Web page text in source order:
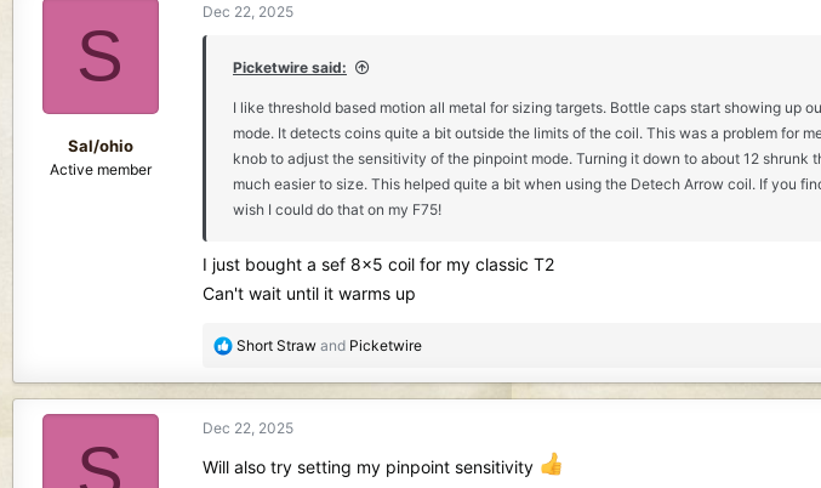
t
o
s
:
S
Sal/ohio
Active member
Dec 22, 2025
Picketwire said:
I like threshold based motion all metal for sizing targets. Bottle caps start showing
mode. It detects coins quite a bit outside the limits of the coil. This was a problem for
knob to adjust the sensitivity of the pinpoint mode. Turning it down to about 12
much easier to size. This helped quite a bit when using the Detech Arrow coil. If you
wish I could do that on my F75!
I just bought a sef 8x5 coil for my classic T2
Can't wait until it warms up
R
a
t
Short Straw and Picketwire
S
Dec 22, 2025
Will also try setting my pinpoint sensitivity